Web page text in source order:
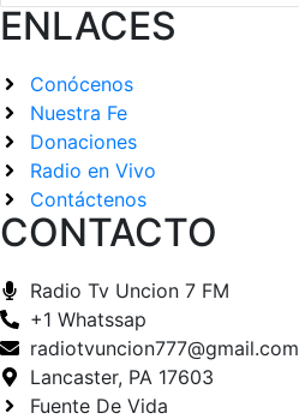
ENLACES
Conócenos
Nuestra Fe
Donaciones
Radio en Vivo
Contáctenos
CONTACTO
Radio Tv Uncion 7 FM
+1 Whatssap
radiotvuncion777@gmail.com
Lancaster, PA 17603
Fuente De Vida